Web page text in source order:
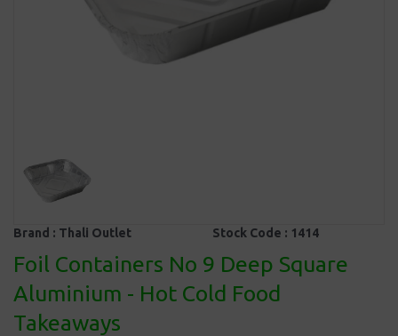
Brand : Thali Outlet Stock Code : 1414
Foil Containers No 9 Deep Square
Aluminium - Hot Cold Food
Takeaways